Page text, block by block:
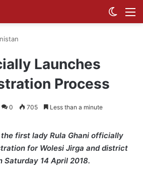
Launches
Process
0 705 Less than a minute
first lady Rula Ghani officially
for Wolesi Jirga and district
Saturday 14 April 2018.